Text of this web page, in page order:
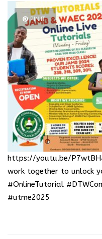
PIN IT
https://youtu.be/
work together to unlock
#OnlineTutorial
#utme2025